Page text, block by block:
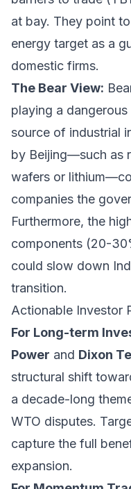
at bay. They point
energy target as a
domestic firms.
The Bear View:
playing a dangerous
source of industrial
by Beijing—such as
wafers or
companies the
Furthermore, the
components (20-
could slow down
transition.
Actionable Investor
For Long-term
Power and Dixon
structural shift
a decade-long
WTO disputes.
capture the full
expansion.